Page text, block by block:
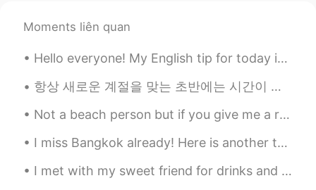
Moments liên quan
Hello everyone! My English tip for today is on the slang usage of the word “salty”. Now normall...
항상 새로운 계절을 맞는 초반에는 시간이 조금 더 빨리 가는 것만 같은 기분입니다😊 저는 이번 가을에 평소보다 더 독서와 함께하는 계절을 만들어보고자 해요. 한 달에 최소 4...
Not a beach person but if you give me a reason other than going to relax, I'll be more than likel...
I miss Bangkok already! Here is another tongue twister for you! "You better buy bangkok bubble ...
I met with my sweet friend for drinks and food in Canary Wharf, London We met from this app, so ...